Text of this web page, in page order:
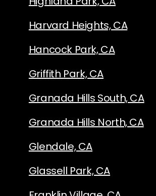
Harvard Heights, CA
Hancock Park, CA
Griffith Park, CA
Granada Hills South, CA
Granada Hills North, CA
Glendale, CA
Glassell Park, CA